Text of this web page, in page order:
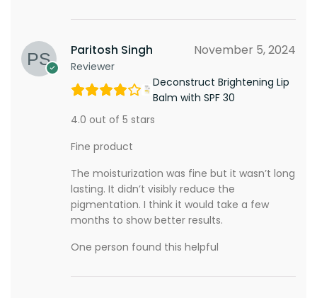
Paritosh Singh
Reviewer
November 5, 2024
Deconstruct Brightening Lip
Balm with SPF 30
4.0 out of 5 stars
Fine product
The moisturization was fine but it wasn’t long
lasting. It didn’t visibly reduce the
pigmentation. I think it would take a few
months to show better results.
One person found this helpful